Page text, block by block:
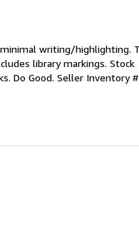
minimal writing/highlighting.
library markings. Stock
Do Good. Seller Inventory #